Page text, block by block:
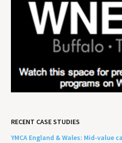
RECENT CASE STUDIES
YMCA England & Wales: Mid-value